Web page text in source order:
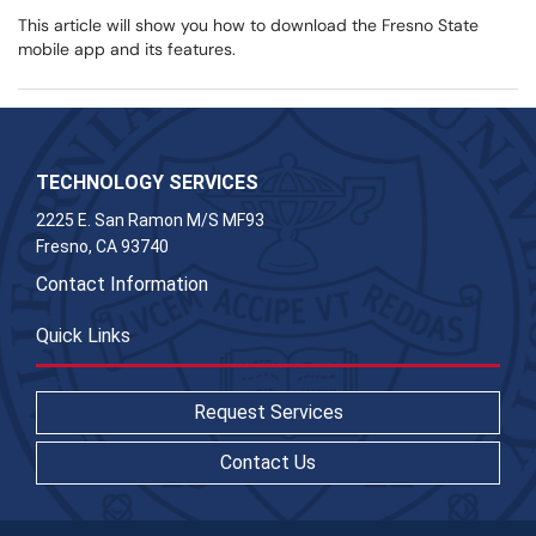
This article will show you how to download the Fresno State
mobile app and its features.
TECHNOLOGY SERVICES
2225 E. San Ramon M/S MF93
Fresno, CA 93740
Contact Information
Quick Links
Request Services
Contact Us